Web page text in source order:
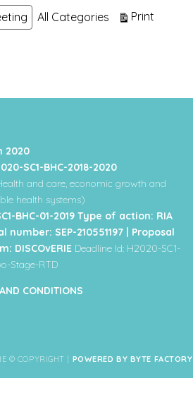
All Categories Print
2020
SC1-BHC-2018-2020
and care, economic growth and
health systems)
BHC-01-2019 Type of action: RIA
number: SEP-210551197 | Proposal
DISCOvERIE Deadline Id: H2020-SC1-
Stage-RTD
CONDITIONS
© COPYRIGHT | POWERED BY BYTE FACTORY